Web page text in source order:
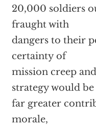
20,000 soldiers
fraught with
dangers to their
certainty of
mission creep
strategy would be
far greater
morale,